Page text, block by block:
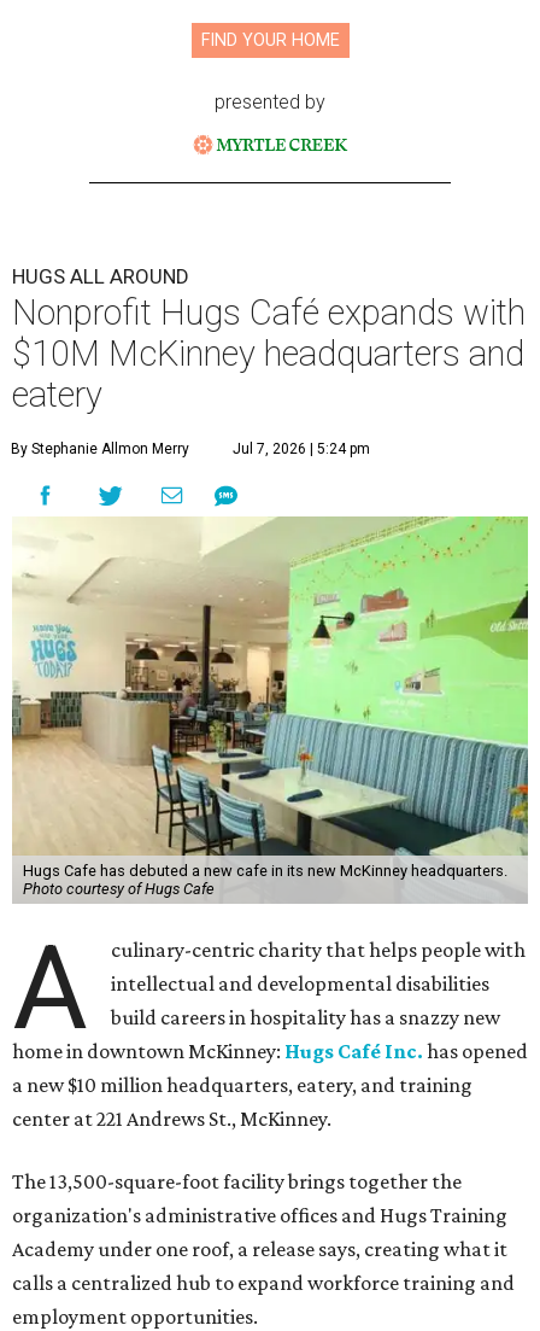
FIND YOUR HOME
presented by
HUGS ALL AROUND
Nonprofit Hugs Café expands with
$10M McKinney headquarters and
eatery
By Stephanie Allmon Merry Jul 7, 2026 | 5:24 pm
Hugs Cafe has debuted a new cafe in its new McKinney headquarters.
Photo courtesy of Hugs Cafe
A
culinary-centric charity that helps people with
intellectual and developmental disabilities
build careers in hospitality has a snazzy new
home in downtown McKinney: Hugs Café Inc. has opened
a new $10 million headquarters, eatery, and training
center at 221 Andrews St., McKinney.
The 13,500-square-foot facility brings together the
organization's administrative offices and Hugs Training
Academy under one roof, a release says, creating what it
calls a centralized hub to expand workforce training and
employment opportunities.